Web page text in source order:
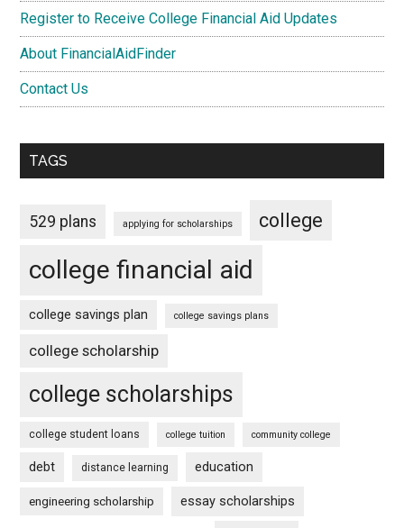
Register to Receive College Financial Aid Updates
About FinancialAidFinder
Contact Us
TAGS
529 plans applying for scholarships college
college financial aid
college savings plan college savings plans
college scholarship
college scholarships
college student loans college tuition community college
debt distance learning education
engineering scholarship essay scholarships